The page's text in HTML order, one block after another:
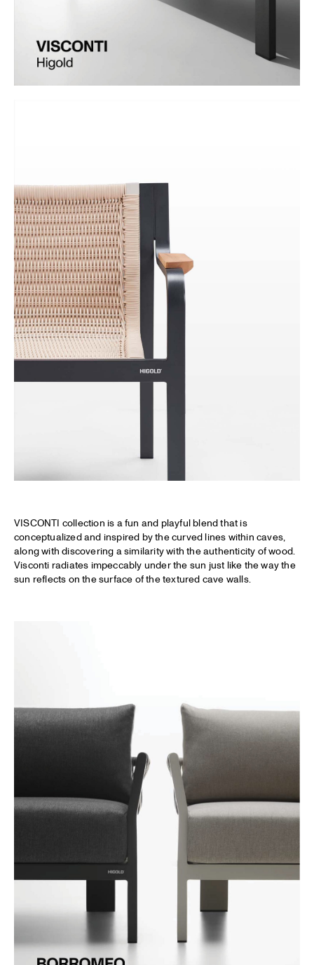
VISCONTI collection is a fun and playful blend that is
conceptualized and inspired by the curved lines within caves,
along with discovering a similarity with the authenticity of wood.
Visconti radiates impeccably under the sun just like the way the
sun reflects on the surface of the textured cave walls.